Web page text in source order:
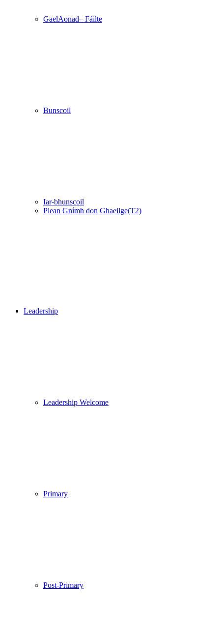
GaelAonad– Fáilte
Bunscoil
Iar-bhunscoil
Plean Gnímh don Ghaeilge(T2)
Leadership
Leadership Welcome
Primary
Post-Primary